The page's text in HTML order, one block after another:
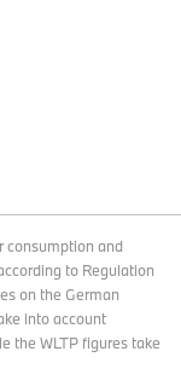
consumption and
to Regulation
on the German
into account
the WLTP figures take